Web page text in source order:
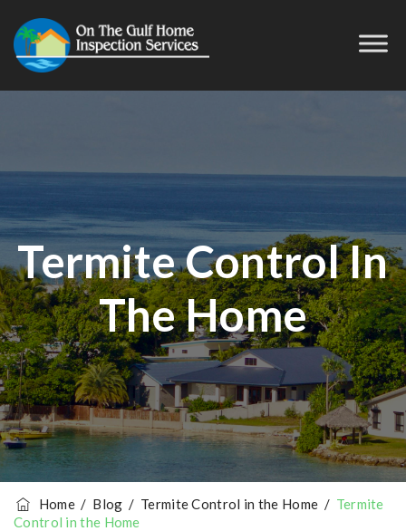
Termite Control In
The Home
Home/ Blog / Termite Control in the Home / Termite
Control in the Home